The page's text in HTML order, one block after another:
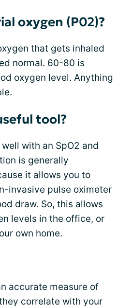
oxygen (P02)?
that gets inhaled
normal. 60-80 is
oxygen level. Anything
tool?
with an SpO2 and
is generally
it allows you to
invasive pulse oximeter
draw. So, this allows
levels in the office, or
own home.
accurate measure of
correlate with your